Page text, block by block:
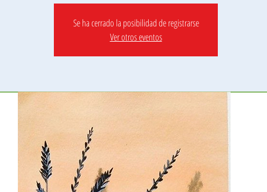
Se ha cerrado la posibilidad de registrarse
Ver otros eventos